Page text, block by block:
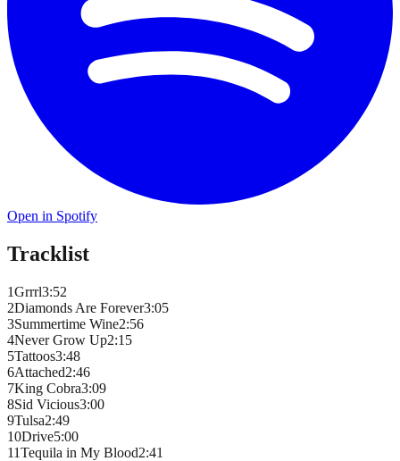
Open in Spotify
Tracklist
1Grrrl3:52
2Diamonds Are Forever3:05
3Summertime Wine2:56
4Never Grow Up2:15
5Tattoos3:48
6Attached2:46
7King Cobra3:09
8Sid Vicious3:00
9Tulsa2:49
10Drive5:00
11Tequila in My Blood2:41